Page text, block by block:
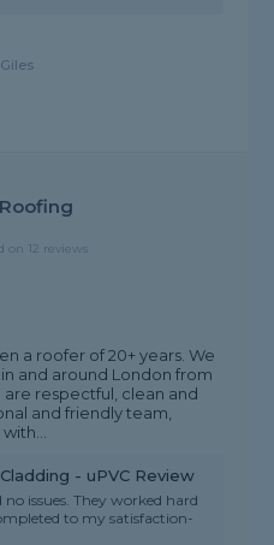
on 12 reviews
a roofer of 20+ years. We
and around London from
are respectful, clean and
and friendly team,
- uPVC Review
issues. They worked hard
to my satisfaction-